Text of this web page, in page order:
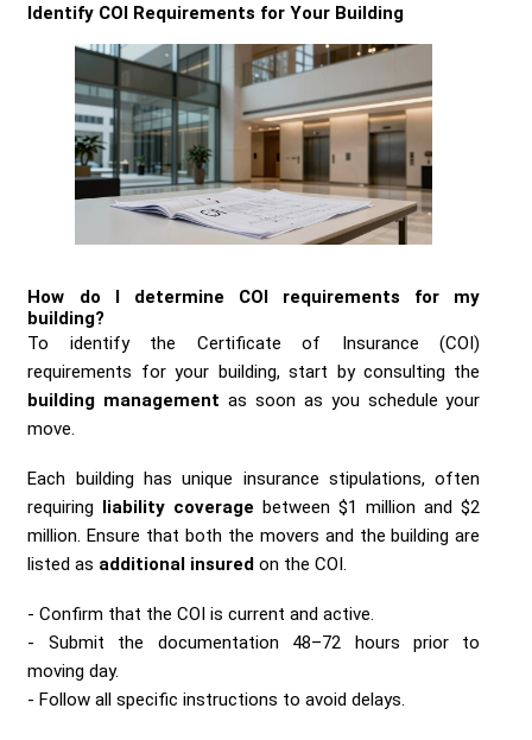
Identify COI Requirements for Your Building
How do I determine COI requirements for my
building?
To identify the Certificate of Insurance (COI)
requirements for your building, start by consulting the
building management as soon as you schedule your
move.
Each building has unique insurance stipulations, often
requiring
liability coverage between $1 million and $2
million. Ensure that both the movers and the building are
listed as additional insured on the COI.
Confirm that the COI is current and active.
Submit the documentation 48–72 hours prior to
moving day.
Follow all specific instructions to avoid delays.